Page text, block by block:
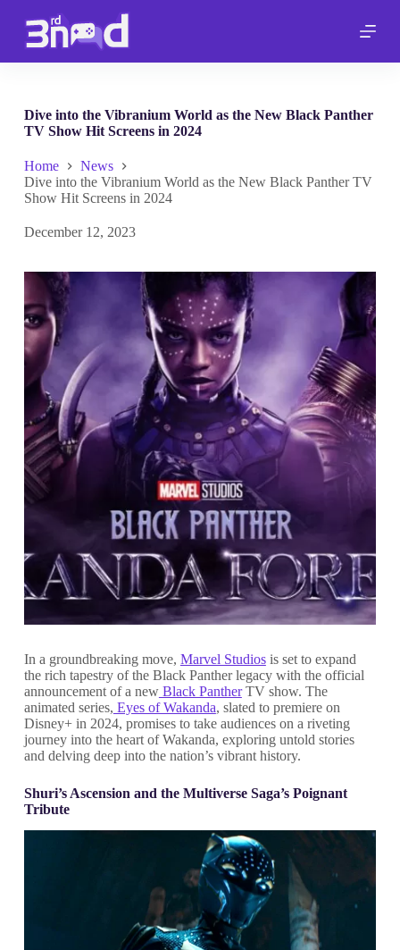
p
o
Dive into the Vibranium World as the New Black Panther
TV Show Hit Screens in 2024
Home
News
Dive into the Vibranium World as the New Black Panther TV
Show Hit Screens in 2024
December 12, 2023
In a groundbreaking move, Marvel Studiosis set to expand
the rich tapestry of the Black Panther legacy with the official
announcement of a newBlack PantherTV show. The
animated series, Eyes of Wakanda, slated to premiere on
Disney+ in 2024, promises to take audiences on a riveting
journey into the heart of Wakanda, exploring untold stories
and delving deep into the nation’s vibrant history.
Shuri’s Ascension and the Multiverse Saga’s Poignant
Tribute